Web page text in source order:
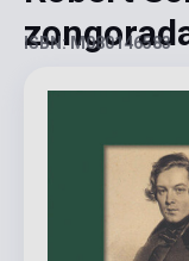
ISBN: M080146583